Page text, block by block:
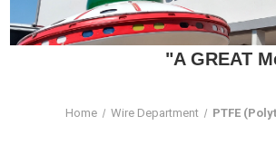
"A GREAT
Home Wire Department PTFE